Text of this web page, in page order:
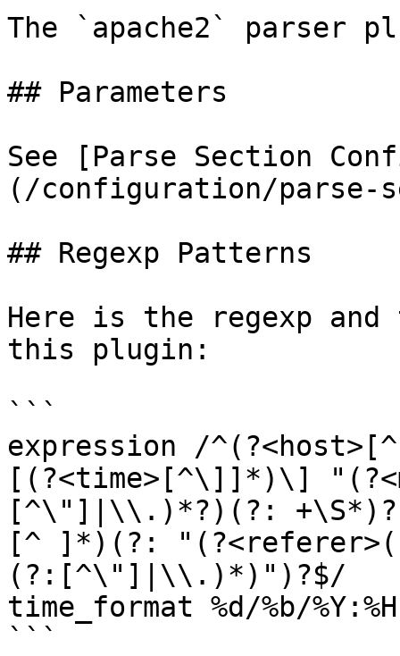
The `apache2` parser
## Parameters
See [Parse Section
(/configuration/parse-
## Regexp Patterns
Here is the regexp
this plugin:
```
expression /
[(?<time>[^\]]*)\]
[^\"]|\\.)*?)(?:
[^ ]*)(?:
(?:[^\"]|\\.)*)")?$/
time_format %d/%b/
```